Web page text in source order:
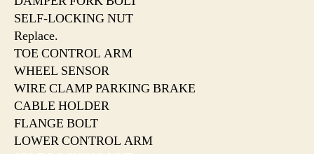
SELF-LOCKING NUT
Replace.
TOE CONTROL ARM
WHEEL SENSOR
WIRE CLAMP PARKING BRAKE
CABLE HOLDER
FLANGE BOLT
LOWER CONTROL ARM